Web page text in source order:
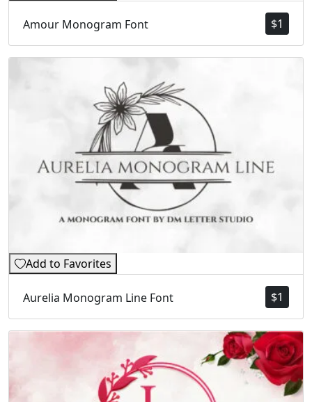
$1
Amour Monogram Font
Add to Favorites
$1
Aurelia Monogram Line Font